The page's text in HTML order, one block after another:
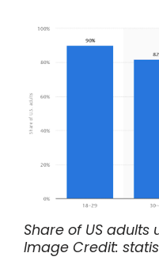
Share of US adults
Image Credit: